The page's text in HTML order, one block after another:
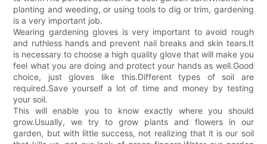
planting and weeding, or using tools to dig or trim, gardening
is a very important job.
Wearing gardening gloves is very important to avoid rough
and ruthless hands and prevent nail breaks and skin tears.It
is necessary to choose a high quality glove that will make you
feel what you are doing and protect your hands as well.Good
choice, just gloves like this.Different types of soil are
required.Save yourself a lot of time and money by testing
your soil.
This will enable you to know exactly where you should
grow.Usually, we try to grow plants and flowers in our
garden, but with little success, not realizing that it is our soil